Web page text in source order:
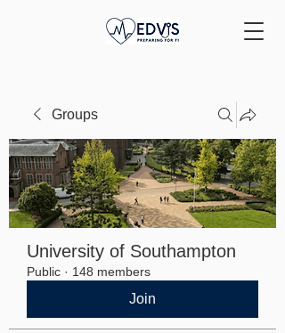
Groups
University of Southampton
Public · 148 members
Join